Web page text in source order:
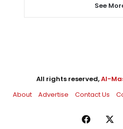
See
All rights reserved,Al-
About
Advertise Contact Us